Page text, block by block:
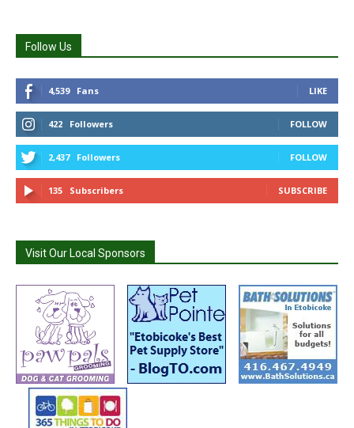
Follow Us
4,539 Fans LIKE
422 Followers FOLLOW
2,437 Followers FOLLOW
135 Subscribers SUBSCRIBE
Visit Our Local Sponsors